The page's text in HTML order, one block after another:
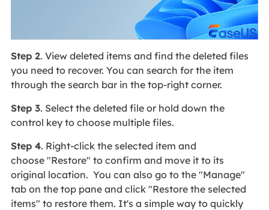
Step 2. View deleted items and find the deleted files
you need to recover. You can search for the item
through the search bar in the top-right corner.
Step 3. Select the deleted file or hold down the
control key to choose multiple files.
Step 4. Right-click the selected item and
choose "Restore" to confirm and move it to its
original location. You can also go to the "Manage"
tab on the top pane and click "Restore the selected
items" to restore them. It's a simple way to quickly